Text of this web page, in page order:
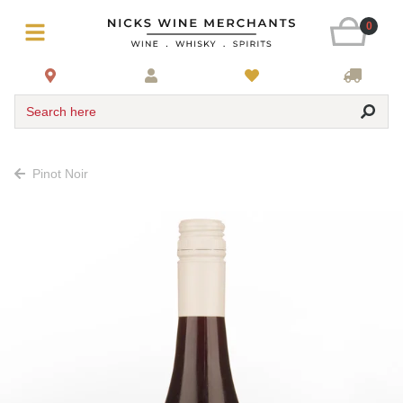
0
Search here
Pinot Noir